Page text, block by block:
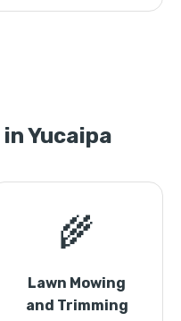
Yucaipa
🌾
Lawn Mowing
and Trimming